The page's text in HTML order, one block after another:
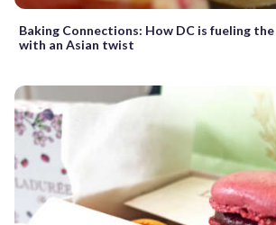
Baking Connections: How DC is fueling
with an Asian twist